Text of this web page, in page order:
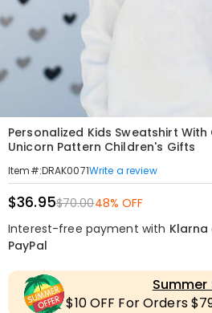
Personalized Kids Sweatshirt
Unicorn Pattern Children's Gifts
Item#:DRAK0071Write a review
$36.95$70.0048% OFF
Interest-free payment with Klarna
PayPal
Summer
$10 OFF For Orders